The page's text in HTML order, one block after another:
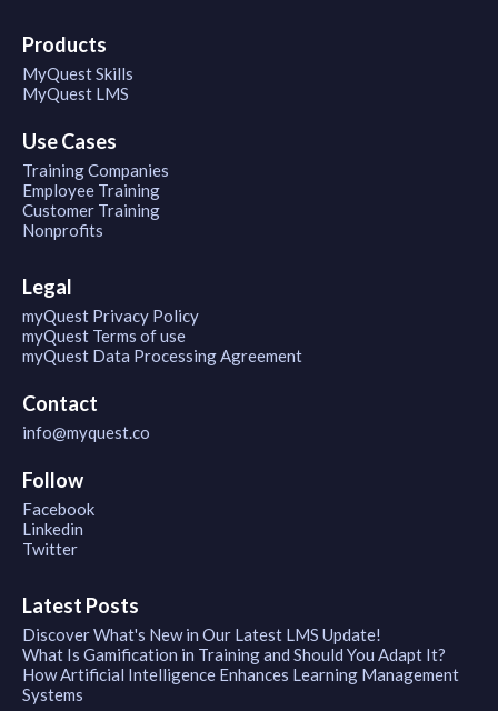
Products
MyQuest Skills
MyQuest LMS
Use Cases
Training Companies
Employee Training
Customer Training
Nonprofits
Legal
myQuest Privacy Policy
myQuest Terms of use
myQuest Data Processing Agreement
Contact
info@myquest.co
Follow
Facebook
Linkedin
Twitter
Latest Posts
Discover What's New in Our Latest LMS Update!
What Is Gamification in Training and Should You Adapt It?
How Artificial Intelligence Enhances Learning Management
Systems